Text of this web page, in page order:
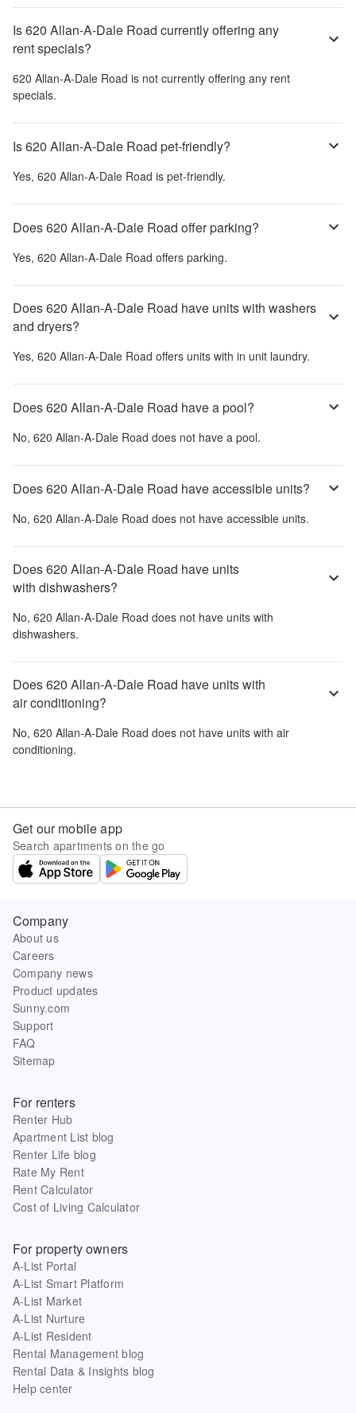
Is 620 Allan-A-Dale Road currently offering any
rent specials?
620 Allan-A-Dale Road is not currently offering any rent
specials.
Is 620 Allan-A-Dale Road pet-friendly?
Yes, 620 Allan-A-Dale Road is pet-friendly.
Does 620 Allan-A-Dale Road offer parking?
Yes, 620 Allan-A-Dale Road offers parking.
Does 620 Allan-A-Dale Road have units with washers
and dryers?
Yes, 620 Allan-A-Dale Road offers units with in unit laundry.
Does 620 Allan-A-Dale Road have a pool?
No, 620 Allan-A-Dale Road does not have a pool.
Does 620 Allan-A-Dale Road have accessible units?
No, 620 Allan-A-Dale Road does not have accessible units.
Does 620 Allan-A-Dale Road have units
with dishwashers?
No, 620 Allan-A-Dale Road does not have units with
dishwashers.
Does 620 Allan-A-Dale Road have units with
air conditioning?
No, 620 Allan-A-Dale Road does not have units with air
conditioning.
Get our mobile app
Search apartments on the go
Company
About us
Careers
Company news
Product updates
Sunny.com
Support
FAQ
Sitemap
For renters
Renter Hub
Apartment List blog
Renter Life blog
Rate My Rent
Rent Calculator
Cost of Living Calculator
For property owners
A-List Portal
A-List Smart Platform
A-List Market
A-List Nurture
A-List Resident
Rental Management blog
Rental Data & Insights blog
Help center